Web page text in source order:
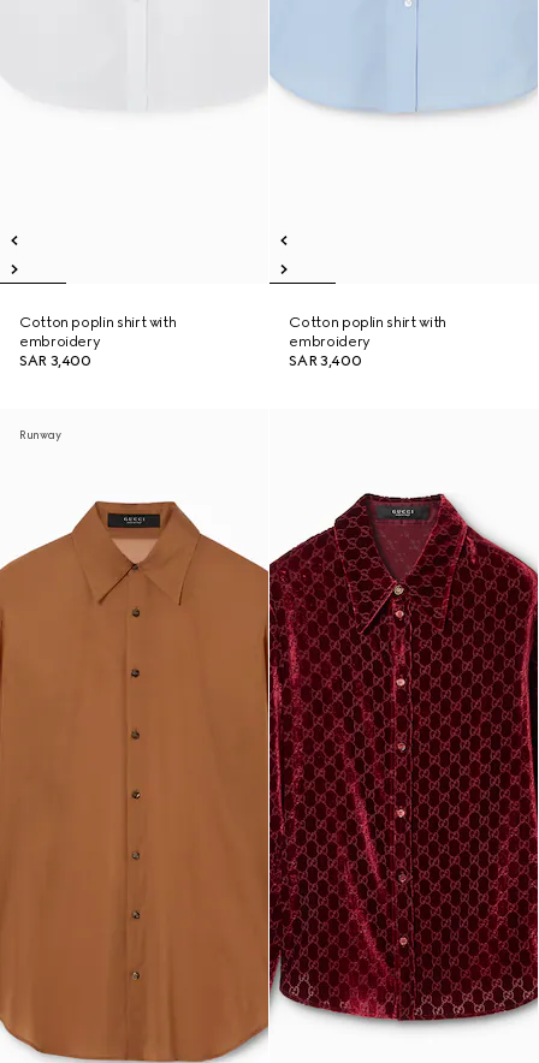
Cotton poplin shirt with
embroidery
SAR 3,400
Cotton poplin shirt with
embroidery
SAR 3,400
Runway